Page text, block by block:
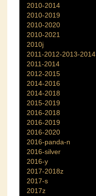
2010-2014
2010-2019
2010-2020
2010-2021
2010j
2011-2012-2013-2014
2011-2014
2012-2015
2014-2016
2014-2018
2015-2019
2016-2018
2016-2019
2016-2020
2016-panda-n
2016-silver
2016-y
2017-2018z
2017-s
2017z